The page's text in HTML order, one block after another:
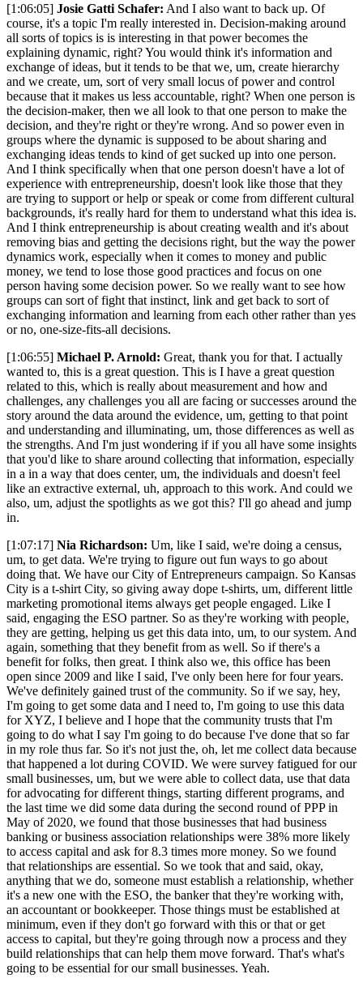
[1:06:05] Josie Gatti Schafer: And I also want to back up. Of
course, it's a topic I'm really interested in. Decision-making around
all sorts of topics is is interesting in that power becomes the
explaining dynamic, right? You would think it's information and
exchange of ideas, but it tends to be that we, um, create hierarchy
and we create, um, sort of very small locus of power and control
because that it makes us less accountable, right? When one person is
the decision-maker, then we all look to that one person to make the
decision, and they're right or they're wrong. And so power even in
groups where the dynamic is supposed to be about sharing and
exchanging ideas tends to kind of get sucked up into one person.
And I think specifically when that one person doesn't have a lot of
experience with entrepreneurship, doesn't look like those that they
are trying to support or help or speak or come from different cultural
backgrounds, it's really hard for them to understand what this idea is.
And I think entrepreneurship is about creating wealth and it's about
removing bias and getting the decisions right, but the way the power
dynamics work, especially when it comes to money and public
money, we tend to lose those good practices and focus on one
person having some decision power. So we really want to see how
groups can sort of fight that instinct, link and get back to sort of
exchanging information and learning from each other rather than yes
or no, one-size-fits-all decisions.
[1:06:55] Michael P. Arnold: Great, thank you for that. I actually
wanted to, this is a great question. This is I have a great question
related to this, which is really about measurement and how and
challenges, any challenges you all are facing or successes around the
story around the data around the evidence, um, getting to that point
and understanding and illuminating, um, those differences as well as
the strengths. And I'm just wondering if if you all have some insights
that you'd like to share around collecting that information, especially
in a in a way that does center, um, the individuals and doesn't feel
like an extractive external, uh, approach to this work. And could we
also, um, adjust the spotlights as we got this? I'll go ahead and jump
in.
[1:07:17] Nia Richardson: Um, like I said, we're doing a census,
um, to get data. We're trying to figure out fun ways to go about
doing that. We have our City of Entrepreneurs campaign. So Kansas
City is a t-shirt City, so giving away dope t-shirts, um, different little
marketing promotional items always get people engaged. Like I
said, engaging the ESO partner. So as they're working with people,
they are getting, helping us get this data into, um, to our system. And
again, something that they benefit from as well. So if there's a
benefit for folks, then great. I think also we, this office has been
open since 2009 and like I said, I've only been here for four years.
We've definitely gained trust of the community. So if we say, hey,
I'm going to get some data and I need to, I'm going to use this data
for XYZ, I believe and I hope that the community trusts that I'm
going to do what I say I'm going to do because I've done that so far
in my role thus far. So it's not just the, oh, let me collect data because
that happened a lot during COVID. We were survey fatigued for our
small businesses, um, but we were able to collect data, use that data
for advocating for different things, starting different programs, and
the last time we did some data during the second round of PPP in
May of 2020, we found that those businesses that had business
banking or business association relationships were 38% more likely
to access capital and ask for 8.3 times more money. So we found
that relationships are essential. So we took that and said, okay,
anything that we do, someone must establish a relationship, whether
it's a new one with the ESO, the banker that they're working with,
an accountant or bookkeeper. Those things must be established at
minimum, even if they don't go forward with this or that or get
access to capital, but they're going through now a process and they
build relationships that can help them move forward. That's what's
going to be essential for our small businesses. Yeah.